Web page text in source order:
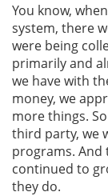
You know,
system, there
were being
primarily and
we have with
money, we
more things.
third party, we
programs. And
continued to
they do.